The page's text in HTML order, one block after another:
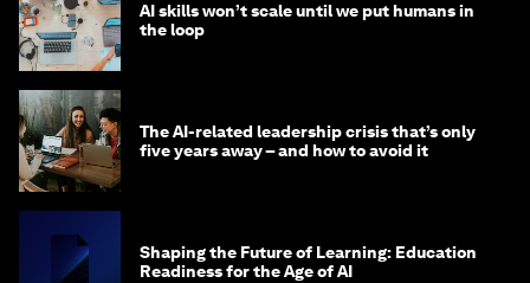
AI skills won’t scale until we put humans in
the loop
The AI-related leadership crisis that’s only
five years away – and how to avoid it
Shaping the Future of Learning: Education
Readiness for the Age of AI